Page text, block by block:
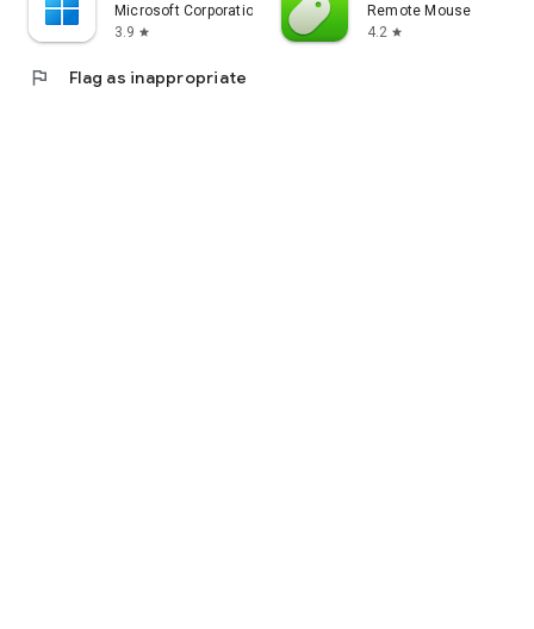
Microsoft Corporation
3.9 star
Remote Mouse
4.2 star
flag Flag as inappropriate